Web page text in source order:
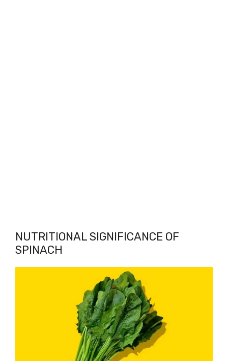
NUTRITIONAL SIGNIFICANCE OF
SPINACH